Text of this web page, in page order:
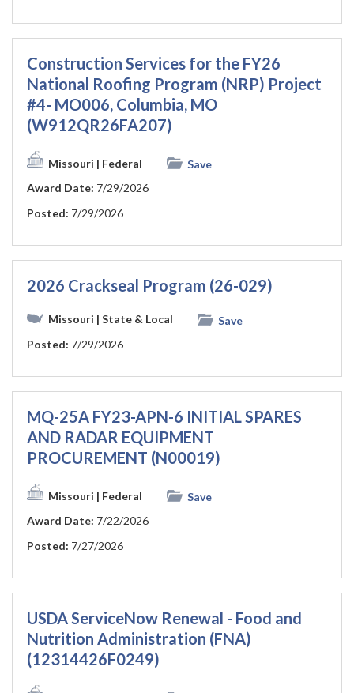
Construction Services for the FY26
National Roofing Program (NRP) Project
#4- MO006, Columbia, MO
(W912QR26FA207)
Missouri | Federal
Save
Award Date: 7/29/2026
Posted: 7/29/2026
2026 Crackseal Program (26-029)
Missouri | State & Local
Save
Posted: 7/29/2026
MQ-25A FY23-APN-6 INITIAL SPARES
AND RADAR EQUIPMENT
PROCUREMENT (N00019)
Missouri | Federal
Save
Award Date: 7/22/2026
Posted: 7/27/2026
USDA ServiceNow Renewal - Food and
Nutrition Administration (FNA)
(12314426F0249)